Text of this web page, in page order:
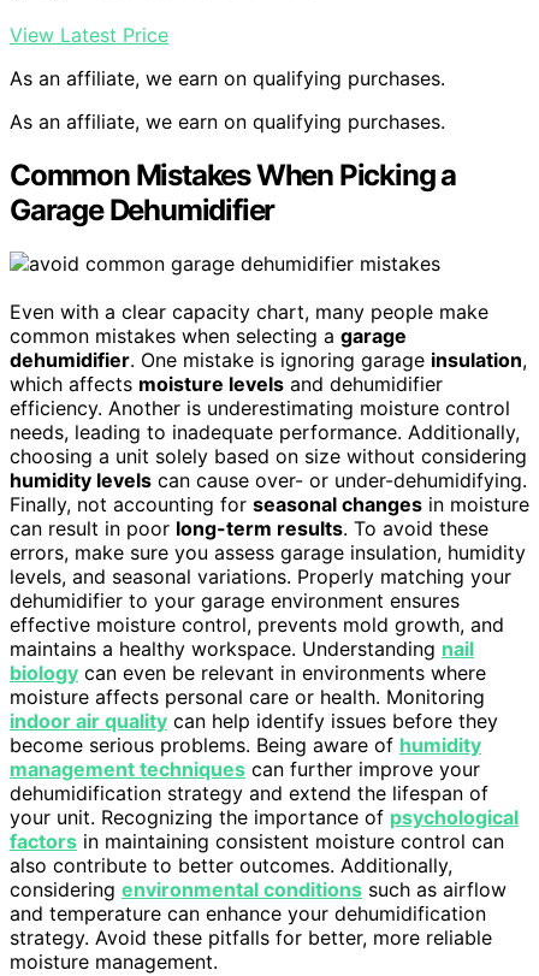
View Latest Price
As an affiliate, we earn on qualifying purchases.
As an affiliate, we earn on qualifying purchases.
Common Mistakes When Picking a
Garage Dehumidifier
Even with a clear capacity chart, many people make
common mistakes when selecting a garage
dehumidifier. One mistake is ignoring garage insulation,
which affects moisture levels and dehumidifier
efficiency. Another is underestimating moisture control
needs, leading to inadequate performance. Additionally,
choosing a unit solely based on size without considering
humidity levels can cause over- or under-dehumidifying.
Finally, not accounting for seasonal changes in moisture
can result in poor long-term results. To avoid these
errors, make sure you assess garage insulation, humidity
levels, and seasonal variations. Properly matching your
dehumidifier to your garage environment ensures
effective moisture control, prevents mold growth, and
maintains a healthy workspace. Understanding nail
biology can even be relevant in environments where
moisture affects personal care or health. Monitoring
indoor air quality can help identify issues before they
become serious problems. Being aware of humidity
management techniques can further improve your
dehumidification strategy and extend the lifespan of
your unit. Recognizing the importance of psychological
factors in maintaining consistent moisture control can
also contribute to better outcomes. Additionally,
considering environmental conditions such as airflow
and temperature can enhance your dehumidification
strategy. Avoid these pitfalls for better, more reliable
moisture management.